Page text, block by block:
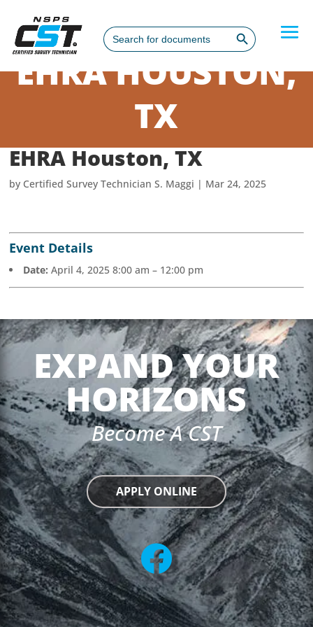
Search
for:
Search Button
EHRA HOUSTON,
TX
EHRA Houston, TX
by Certified Survey Technician S. Maggi | Mar 24, 2025
Event Details
Date: April 4, 2025 8:00 am – 12:00 pm
EXPAND YOUR
HORIZONS
Become A CST
APPLY ONLINE